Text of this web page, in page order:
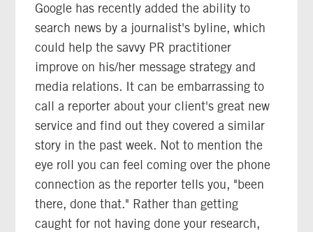
Google has recently added the ability to
search news by a journalist's byline, which
could help the savvy PR practitioner
improve on his/her message strategy and
media relations. It can be embarrassing to
call a reporter about your client's great new
service and find out they covered a similar
story in the past week. Not to mention the
eye roll you can feel coming over the phone
connection as the reporter tells you, "been
there, done that." Rather than getting
caught for not having done your research,